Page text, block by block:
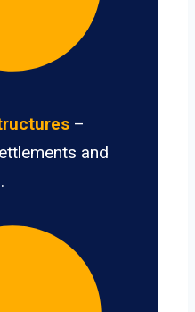
–
and